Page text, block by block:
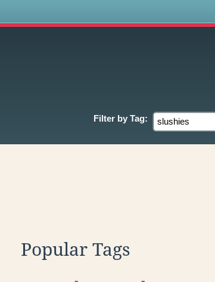
Filter by Tag:
Popular Tags